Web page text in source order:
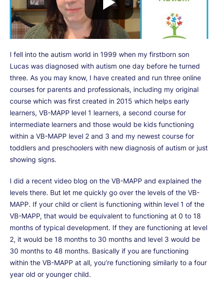
I fell into the autism world in 1999 when my firstborn son
Lucas was diagnosed with autism one day before he turned
three. As you may know, I have created and run three online
courses for parents and professionals, including my original
course which was first created in 2015 which helps early
learners, VB-MAPP level 1 learners, a second course for
intermediate learners and those would be kids functioning
within a VB-MAPP level 2 and 3 and my newest course for
toddlers and preschoolers with new diagnosis of autism or just
showing signs.
I did a recent video blog on the VB-MAPP and explained the
levels there. But let me quickly go over the levels of the VB-
MAPP. If your child or client is functioning within level 1 of the
VB-MAPP, that would be equivalent to functioning at 0 to 18
months of typical development. If they are functioning at level
2, it would be 18 months to 30 months and level 3 would be
30 months to 48 months. Basically if you are functioning
within the VB-MAPP at all, you’re functioning similarly to a four
year old or younger child.